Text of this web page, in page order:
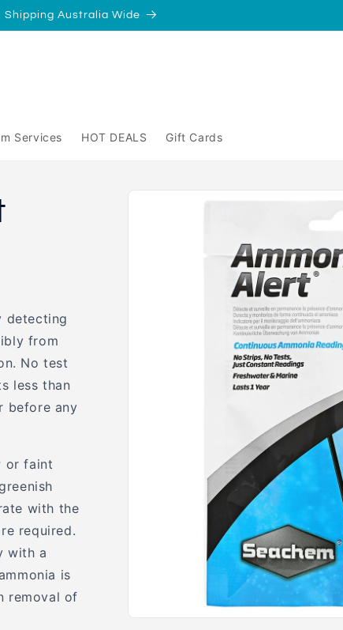
Shipping Australia Wide
Services HOT DEALS Gift Cards
detecting
from
No test
less than
before any
or faint
with the
required.
with a
is
removal of